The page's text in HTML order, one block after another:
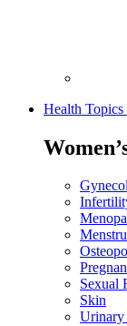
Health Topics
Sexual
Skin
Urinary